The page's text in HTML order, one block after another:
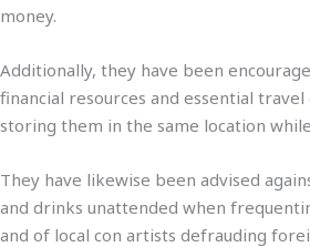
money.
Additionally, they have been
financial resources and essential
storing them in the same location
They have likewise been advised
and drinks unattended when
and of local con artists defrauding